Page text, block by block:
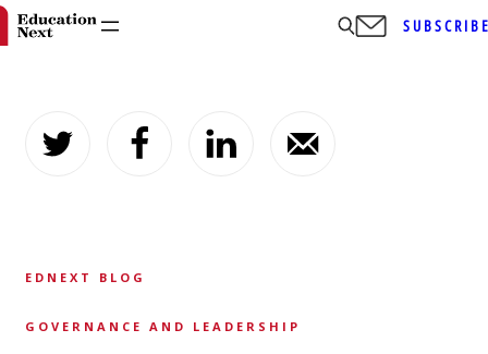
content
EDNEXT BLOG
GOVERNANCE AND LEADERSHIP